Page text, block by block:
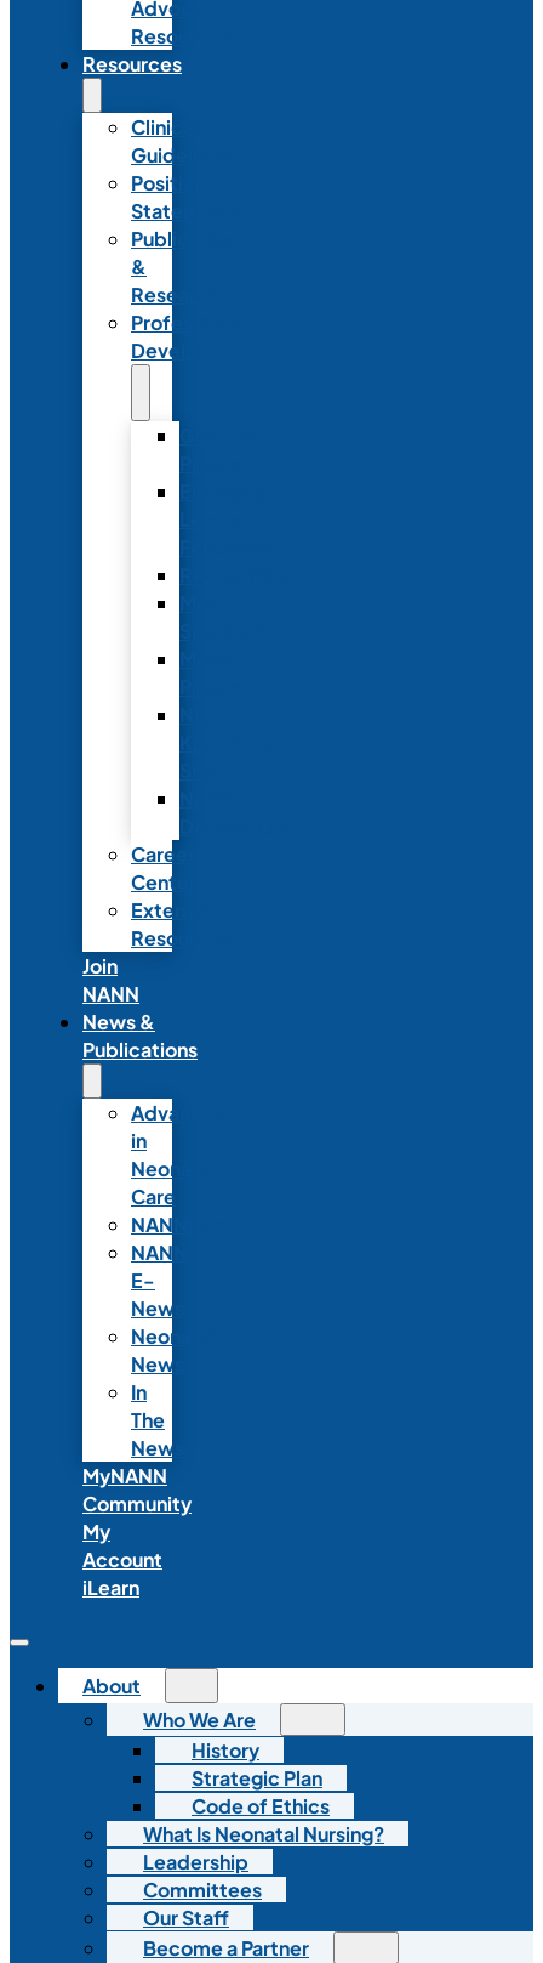
Advocacy
Resources
Resources
Clinical
Guidelines
Position
Statements
Publications
&
Research
Professional
Development
Career
Center
External
Resources
Join
NANN
News &
Publications
Advances
in
Neonatal
Care
NANNcast
NANN
E-
News
Neonatal
News
In
The
News
MyNANN
Community
My
Account
iLearn
About
Who We Are
History
Strategic Plan
Code of Ethics
What Is Neonatal Nursing?
Leadership
Committees
Our Staff
Become a Partner